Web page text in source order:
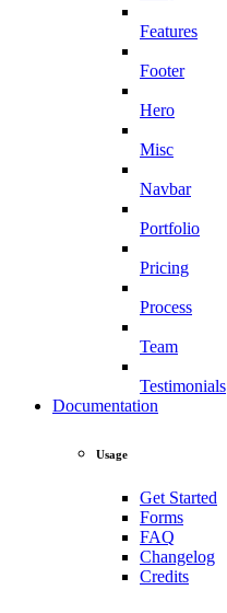
Features
Footer
Hero
Misc
Navbar
Portfolio
Pricing
Process
Team
Testimonials
Documentation
Usage
Get Started
Forms
FAQ
Changelog
Credits